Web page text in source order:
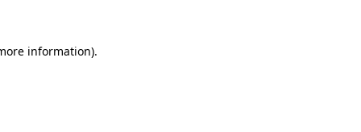
information).